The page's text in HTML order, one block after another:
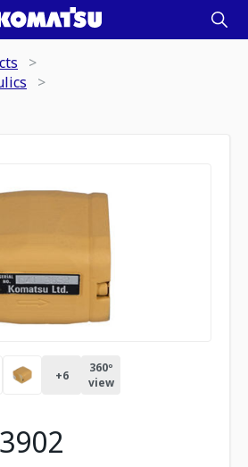
+6
360º
view